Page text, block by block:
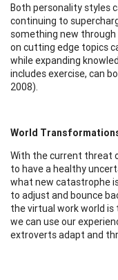
Both personality styles
continuing to
something new
on cutting edge topics
while expanding
includes exercise, can
2008).
World
With the current threat
to have a healthy
what new catastrophe
to adjust and bounce
the virtual work world
we can use our
extroverts adapt and